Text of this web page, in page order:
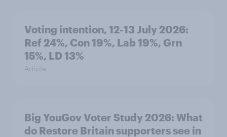
Voting intention, 12-13 July 2026:
Ref 24%, Con 19%, Lab 19%, Grn
15%, LD 13%
Article
Big YouGov Voter Study 2026: What
do Restore Britain supporters see in